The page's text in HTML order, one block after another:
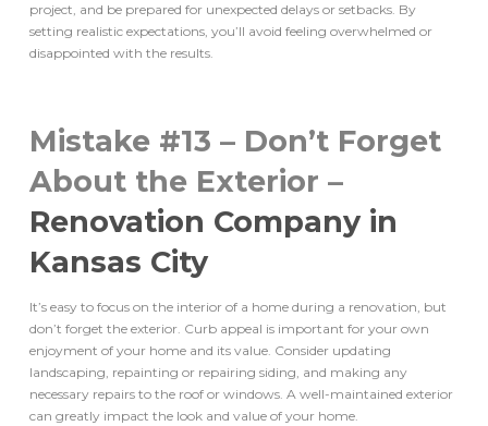
project, and be prepared for unexpected delays or setbacks. By
setting realistic expectations, you’ll avoid feeling overwhelmed or
disappointed with the results.
Mistake #13 – Don’t Forget
About the Exterior –
Renovation Company in
Kansas City
It’s easy to focus on the interior of a home during a renovation, but
don’t forget the exterior. Curb appeal is important for your own
enjoyment of your home and its value. Consider updating
landscaping, repainting or repairing siding, and making any
necessary repairs to the roof or windows. A well-maintained exterior
can greatly impact the look and value of your home.